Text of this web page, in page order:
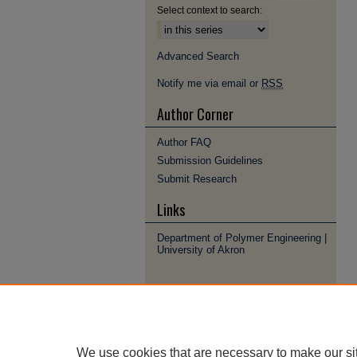
Select context to search:
Advanced Search
Notify me via email or RSS
Author Corner
Author FAQ
Submission Guidelines
Submit Research
Links
Department of Polymer Engineering |
University of Akron
We use cookies that are necessary to make our